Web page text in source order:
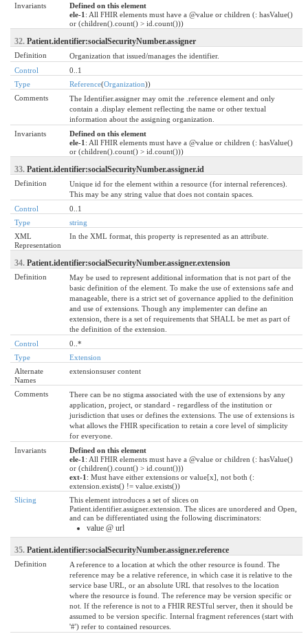
Invariants
Defined on this element
ele-1 : All FHIR elements must have a @value or children (: hasValue()
or (children().count() > id.count()))
32. Patient.identifier:socialSecurityNumber.assigner
Definition
Organization that issued/manages the identifier.
Control
0..1
Type
Reference(Organization))
Comments
The Identifier.assigner may omit the .reference element and only
contain a .display element reflecting the name or other textual
information about the assigning organization.
Invariants
Defined on this element
ele-1 : All FHIR elements must have a @value or children (: hasValue()
or (children().count() > id.count()))
33. Patient.identifier:socialSecurityNumber.assigner.id
Definition
Unique id for the element within a resource (for internal references).
This may be any string value that does not contain spaces.
Control
0..1
Type
string
XML
Representation
In the XML format, this property is represented as an attribute.
34. Patient.identifier:socialSecurityNumber.assigner.extension
Definition
May be used to represent additional information that is not part of the
basic definition of the element. To make the use of extensions safe and
manageable, there is a strict set of governance applied to the definition
and use of extensions. Though any implementer can define an
extension, there is a set of requirements that SHALL be met as part of
the definition of the extension.
Control
0..*
Type
Extension
Alternate
Names
extensionsuser content
Comments
There can be no stigma associated with the use of extensions by any
application, project, or standard - regardless of the institution or
jurisdiction that uses or defines the extensions. The use of extensions is
what allows the FHIR specification to retain a core level of simplicity
for everyone.
Invariants
Defined on this element
ele-1 : All FHIR elements must have a @value or children (: hasValue()
or (children().count() > id.count()))
ext-1 : Must have either extensions or value[x], not both (:
extension.exists() != value.exists())
Slicing
This element introduces a set of slices on
Patient.identifier.assigner.extension. The slices are unordered and Open,
and can be differentiated using the following discriminators:
value @ url
35. Patient.identifier:socialSecurityNumber.assigner.reference
Definition
A reference to a location at which the other resource is found. The
reference may be a relative reference, in which case it is relative to the
service base URL, or an absolute URL that resolves to the location
where the resource is found. The reference may be version specific or
not. If the reference is not to a FHIR RESTful server, then it should be
assumed to be version specific. Internal fragment references (start with
'#') refer to contained resources.